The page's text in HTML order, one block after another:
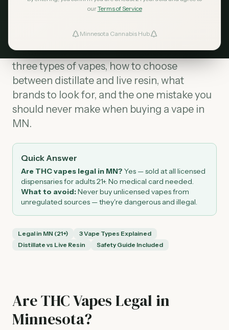
ourTerms of Service
Minnesota Cannabis Hub
Favorites
licensed dispensaries for adults 21+. No
medical card needed. This guide covers the
three types of vapes, how to choose
between distillate and live resin, what
brands to look for, and the one mistake you
should never make when buying a vape in
MN.
Quick Answer
Are THC vapes legal in MN? Yes — sold at all licensed
dispensaries for adults 21+. No medical card needed.
What to avoid:Never buy unlicensed vapes from
unregulated sources — they're dangerous and illegal.
Legal in MN (21+)
3 Vape Types Explained
Distillate vs Live Resin
Safety Guide Included
Are THC Vapes Legal in
Minnesota?